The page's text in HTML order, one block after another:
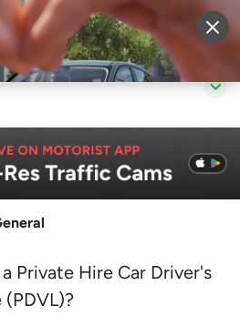
Sell Vehicle Login
Private Hire Car Driver's